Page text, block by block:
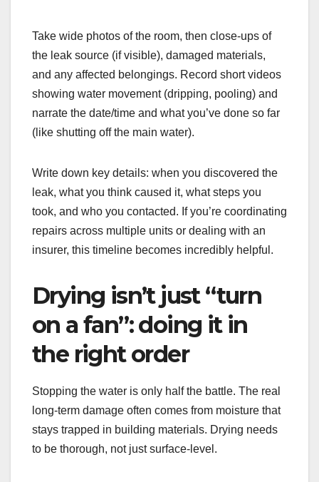
Take wide photos of the room, then close-ups of
the leak source (if visible), damaged materials,
and any affected belongings. Record short videos
showing water movement (dripping, pooling) and
narrate the date/time and what you’ve done so far
(like shutting off the main water).
Write down key details: when you discovered the
leak, what you think caused it, what steps you
took, and who you contacted. If you’re coordinating
repairs across multiple units or dealing with an
insurer, this timeline becomes incredibly helpful.
Drying isn’t just “turn
on a fan”: doing it in
the right order
Stopping the water is only half the battle. The real
long-term damage often comes from moisture that
stays trapped in building materials. Drying needs
to be thorough, not just surface-level.